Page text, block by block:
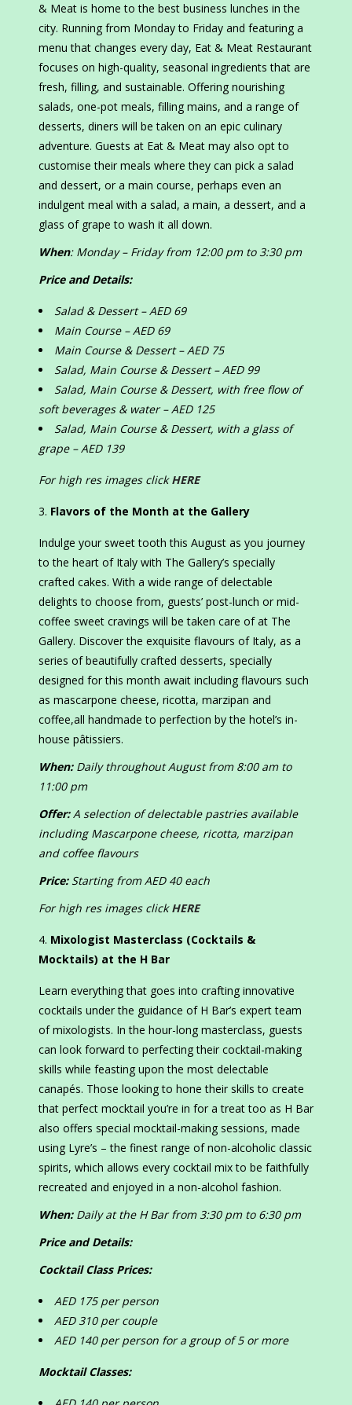
& Meat is home to the best business lunches in the
city. Running from Monday to Friday and featuring a
menu that changes every day, Eat & Meat Restaurant
focuses on high-quality, seasonal ingredients that are
fresh, filling, and sustainable. Offering nourishing
salads, one-pot meals, filling mains, and a range of
desserts, diners will be taken on an epic culinary
adventure. Guests at Eat & Meat may also opt to
customise their meals where they can pick a salad
and dessert, or a main course, perhaps even an
indulgent meal with a salad, a main, a dessert, and a
glass of grape to wash it all down.
When: Monday – Friday from 12:00 pm to 3:30 pm
Price and Details:
Salad & Dessert – AED 69
Main Course – AED 69
Main Course & Dessert – AED 75
Salad, Main Course & Dessert – AED 99
Salad, Main Course & Dessert, with free flow of
soft beverages & water – AED 125
Salad, Main Course & Dessert, with a glass of
grape – AED 139
For high res images clickHERE
Flavors of the Month at the Gallery
Indulge your sweet tooth this August as you journey
to the heart of Italy with The Gallery’s specially
crafted cakes. With a wide range of delectable
delights to choose from, guests’ post-lunch or mid-
coffee sweet cravings will be taken care of at The
Gallery. Discover the exquisite flavours of Italy, as a
series of beautifully crafted desserts, specially
designed for this month await including flavours such
as mascarpone cheese, ricotta, marzipan and
coffee,all handmade to perfection by the hotel’s in-
house pâtissiers.
When: Daily throughout August from 8:00 am to
11:00 pm
Offer:A selection of delectable pastries available
including Mascarpone cheese, ricotta, marzipan
and coffee flavours
Price: Starting from AED 40 each
For high res images clickHERE
Mixologist Masterclass (Cocktails &
Mocktails) at the H Bar
Learn everything that goes into crafting innovative
cocktails under the guidance of H Bar’s expert team
of mixologists. In the hour-long masterclass, guests
can look forward to perfecting their cocktail-making
skills while feasting upon the most delectable
canapés. Those looking to hone their skills to create
that perfect mocktail you’re in for a treat too as H Bar
also offers special mocktail-making sessions, made
using Lyre’s – the finest range of non-alcoholic classic
spirits, which allows every cocktail mix to be faithfully
recreated and enjoyed in a non-alcohol fashion.
When:Daily at the H Bar from 3:30 pm to 6:30 pm
Price and Details:
Cocktail Class Prices:
AED 175 per person
AED 310 per couple
AED 140 per person for a group of 5 or more
Mocktail Classes: